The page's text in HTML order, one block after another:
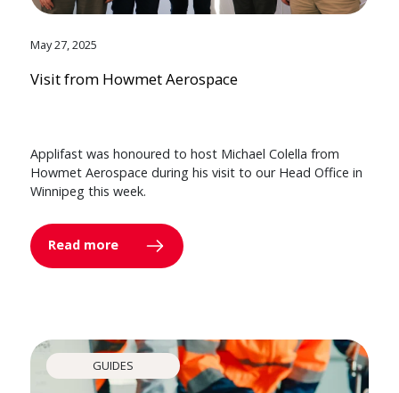
May 27, 2025
Visit from Howmet Aerospace
Applifast was honoured to host Michael Colella from
Howmet Aerospace during his visit to our Head Office in
Winnipeg this week.
Read more
GUIDES